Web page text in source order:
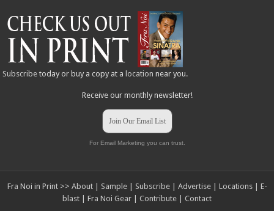
Subscribe today or buy a copy at a location near you.
Receive our monthly newsletter!
Join Our Email List
For Email Marketing you can trust.
Fra Noi in Print >> About| Sample| Subscribe| Advertise| Locations| E-
blast
Fra Noi Gear Contribute Contact